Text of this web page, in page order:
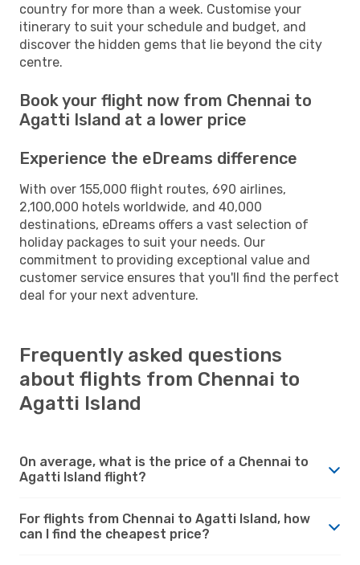
country for more than a week. Customise your
itinerary to suit your schedule and budget, and
discover the hidden gems that lie beyond the city
centre.
Book your flight now from Chennai to
Agatti Island at a lower price
Experience the eDreams difference
With over 155,000 flight routes, 690 airlines,
2,100,000 hotels worldwide, and 40,000
destinations, eDreams offers a vast selection of
holiday packages to suit your needs. Our
commitment to providing exceptional value and
customer service ensures that you'll find the perfect
deal for your next adventure.
Frequently asked questions
about flights from Chennai to
Agatti Island
On average, what is the price of a Chennai to
Agatti Island flight?
For flights from Chennai to Agatti Island, how
can I find the cheapest price?